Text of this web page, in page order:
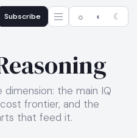
Subscribe ☼ ◐ ☾
the main IQ
frontier, and the
that feed it.